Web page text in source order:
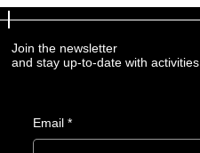
Join the newsletter
and stay up-to-date with activities.
Email *